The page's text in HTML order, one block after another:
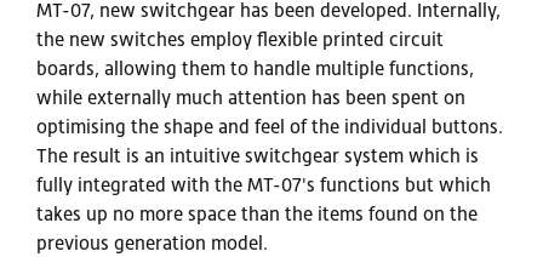
MT-07, new switchgear has been developed. Internally,
the new switches employ flexible printed circuit
boards, allowing them to handle multiple functions,
while externally much attention has been spent on
optimising the shape and feel of the individual buttons.
The result is an intuitive switchgear system which is
fully integrated with the MT-07's functions but which
takes up no more space than the items found on the
previous generation model.